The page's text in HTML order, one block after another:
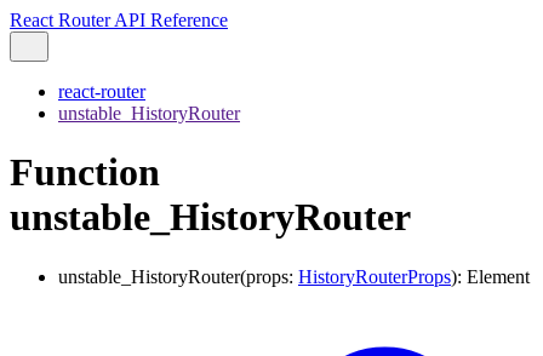
React Router API Reference
react-router
unstable_HistoryRouter
Function
unstable_HistoryRouter
unstable_HistoryRouter(props: HistoryRouterProps): Element